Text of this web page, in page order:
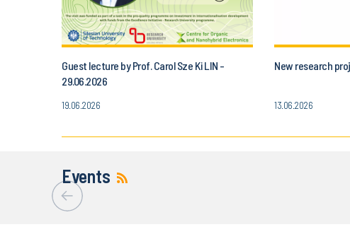
Guest lecture by Prof. Carol Sze Ki LIN -
29.06.2026
19.06.2026
New research
13.06.2026
Events